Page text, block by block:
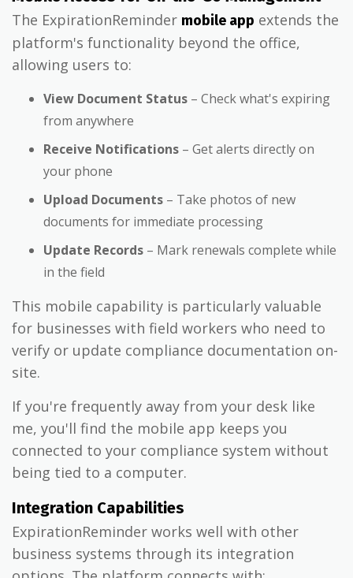
The ExpirationReminder mobile app extends the
platform's functionality beyond the office,
allowing users to:
View Document Status – Check what's expiring
from anywhere
Receive Notifications – Get alerts directly on
your phone
Upload Documents – Take photos of new
documents for immediate processing
Update Records – Mark renewals complete while
in the field
This mobile capability is particularly valuable
for businesses with field workers who need to
verify or update compliance documentation on-
site.
If you're frequently away from your desk like
me, you'll find the mobile app keeps you
connected to your compliance system without
being tied to a computer.
Integration Capabilities
ExpirationReminder works well with other
business systems through its integration